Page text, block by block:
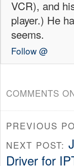
VCR), and
player.) He
seems.
Follow @
COMMENTS
PREVIOUS
NEXT POST:
Driver for